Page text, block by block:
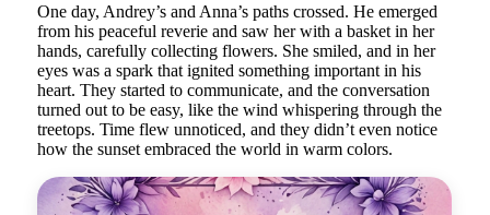
One day, Andrey’s and Anna’s paths crossed. He emerged
from his peaceful reverie and saw her with a basket in her
hands, carefully collecting flowers. She smiled, and in her
eyes was a spark that ignited something important in his
heart. They started to communicate, and the conversation
turned out to be easy, like the wind whispering through the
treetops. Time flew unnoticed, and they didn’t even notice
how the sunset embraced the world in warm colors.